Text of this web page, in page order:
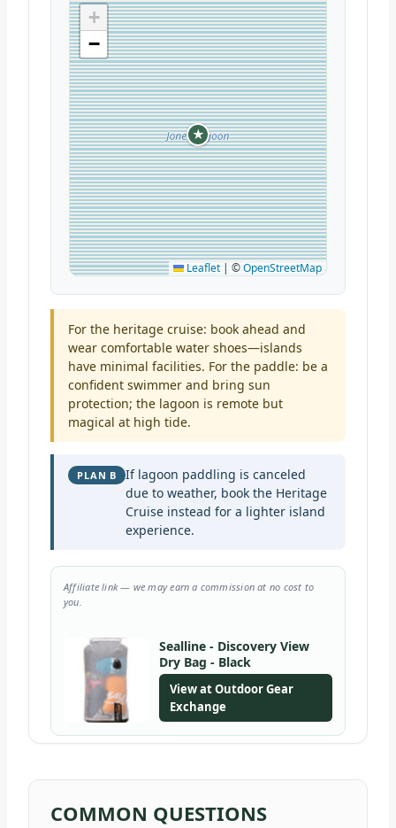
★
+
−
Leaflet | ©OpenStreetMap
For the heritage cruise: book ahead and
wear comfortable water shoes—islands
have minimal facilities. For the paddle: be a
confident swimmer and bring sun
protection; the lagoon is remote but
magical at high tide.
PLAN B
If lagoon paddling is canceled
due to weather, book the Heritage
Cruise instead for a lighter island
experience.
Affiliate link — we may earn a commission at no cost to
you.
Sealline - Discovery View
Dry Bag - Black
View at Outdoor Gear
Exchange
COMMON QUESTIONS